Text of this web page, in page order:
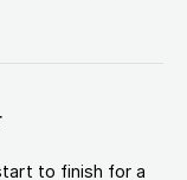
to finish for a